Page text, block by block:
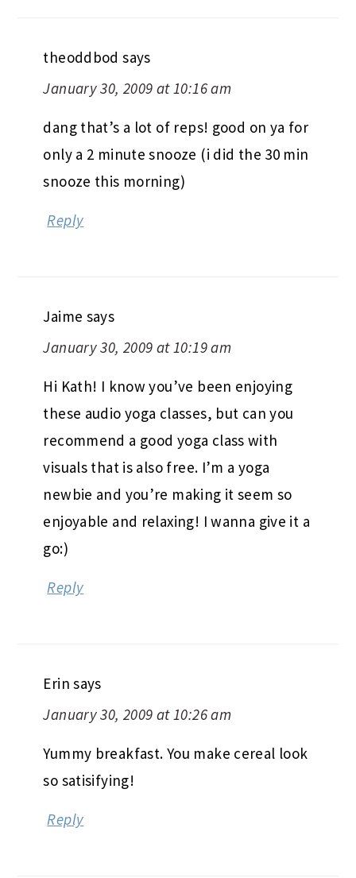
theoddbod says
January 30, 2009 at 10:16 am
dang that’s a lot of reps! good on ya for
only a 2 minute snooze (i did the 30 min
snooze this morning)
Reply
Jaime says
January 30, 2009 at 10:19 am
Hi Kath! I know you’ve been enjoying
these audio yoga classes, but can you
recommend a good yoga class with
visuals that is also free. I’m a yoga
newbie and you’re making it seem so
enjoyable and relaxing! I wanna give it a
go:)
Reply
Erin says
January 30, 2009 at 10:26 am
Yummy breakfast. You make cereal look
so satisifying!
Reply